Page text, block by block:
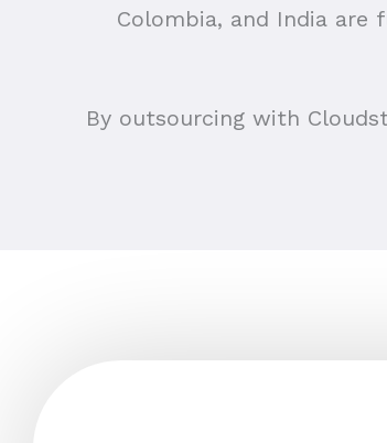
Colombia, and India
By outsourcing with